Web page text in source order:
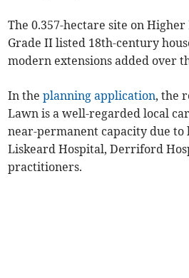
The 0.357-hectare site on
Grade II listed 18th-century
modern extensions added over
In theplanning application, the
Lawn is a well-regarded local
near-permanent capacity due
Liskeard Hospital, Derriford
practitioners.